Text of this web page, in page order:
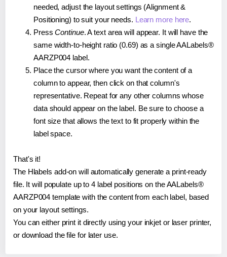
needed, adjust the layout settings (Alignment &
Positioning) to suit your needs. Learn more here.
PressContinue. A text area will appear. It will have the
same width-to-height ratio (0.69) as a single AALabels®
AARZP004 label.
Place the cursor where you want the content of a
column to appear, then click on that column's
representative. Repeat for any other columns whose
data should appear on the label. Be sure to choose a
font size that allows the text to fit properly within the
label space.
That's it!
The Hlabels add-on will automatically generate a print-ready
file. It will populate up to 4 label positions on the AALabels®
AARZP004 template with the content from each label, based
on your layout settings.
You can either print it directly using your inkjet or laser printer,
or download the file for later use.